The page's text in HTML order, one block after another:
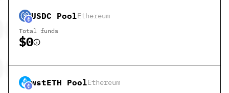
USDC PoolEthereum
Total funds
$0
wstETH PoolEthereum